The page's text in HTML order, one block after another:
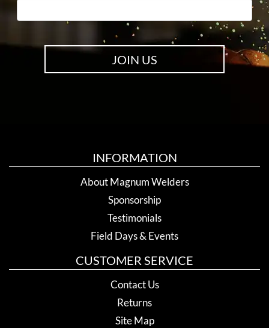
JOIN US
INFORMATION
About Magnum Welders
Sponsorship
Testimonials
Field Days & Events
CUSTOMER SERVICE
Contact Us
Returns
Site Map